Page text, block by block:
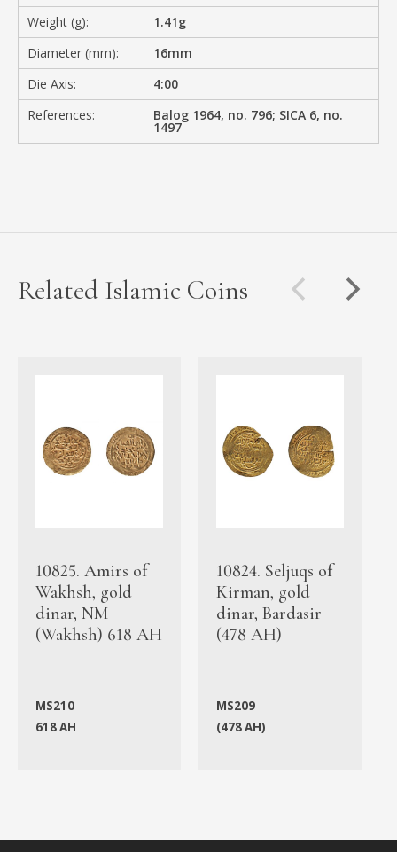
Weight (g):
1.41g
Diameter (mm):
16mm
Die Axis:
4:00
References:
Balog 1964, no. 796; SICA 6, no.
1497
Related Islamic Coins
10825. Amirs of
Wakhsh, gold
dinar, NM
(Wakhsh) 618 AH
MS210
618 AH
10824. Seljuqs of
Kirman, gold
dinar, Bardasir
(478 AH)
MS209
(478 AH)